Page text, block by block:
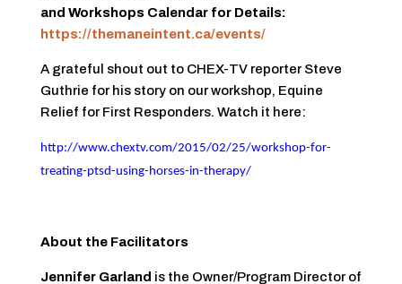
and Workshops Calendar for Details:
https://themaneintent.ca/events/
A grateful shout out to CHEX-TV reporter Steve
Guthrie for his story on our workshop, Equine
Relief for First Responders. Watch it here:
http://www.chextv.com/2015/02/25/workshop-for-
treating-ptsd-using-horses-in-therapy/
About the Facilitators
Jennifer Garland is the Owner/Program Director of